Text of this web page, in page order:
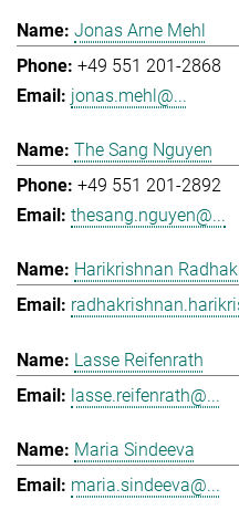
Jonas Arne Mehl
+49 551 201-2868
jonas.mehl@...
The Sang Nguyen
+49 551 201-2892
thesang.nguyen@...
Harikrishnan
Lasse Reifenrath
lasse.reifenrath@...
Maria Sindeeva
maria.sindeeva@...